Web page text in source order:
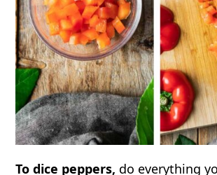
To dice peppers, do everything